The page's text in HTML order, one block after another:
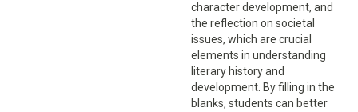
character development, and
the reflection on societal
issues, which are crucial
elements in understanding
literary history and
development. By filling in the
blanks, students can better